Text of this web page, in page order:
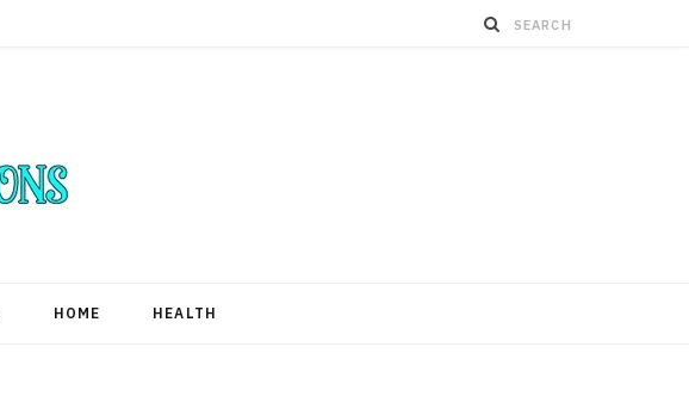
HOME HEALTH